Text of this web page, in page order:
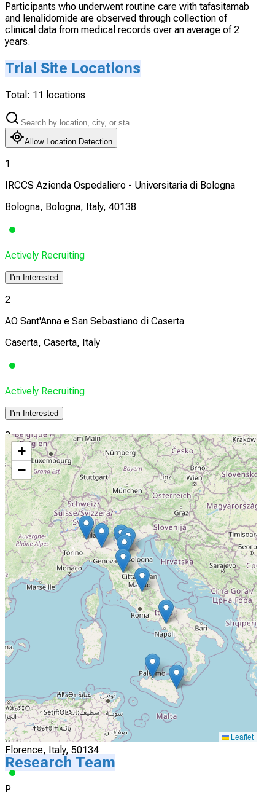
Participants who underwent routine care with tafasitamab
and lenalidomide are observed through collection of
clinical data from medical records over an average of 2
years.
Trial Site Locations
Total: 11 locations
Allow Location Detection
1
IRCCS Azienda Ospedaliero - Universitaria di Bologna
Bologna, Bologna, Italy, 40138
Actively Recruiting
I'm Interested
2
AO Sant'Anna e San Sebastiano di Caserta
Caserta, Caserta, Italy
Actively Recruiting
I'm Interested
3
A.R.N.A.S. Garibaldi
Catania, Catania, Italy
Actively Recruiting
I'm Interested
4
Azienda Ospedaliera Universitaria Arcispedale S. Anna
Ferrara, Italy
Actively Recruiting
5
Azienda Ospedaliero Universitaria Careggi
Florence, Italy, 50134
+
−
Leaflet
Research Team
P